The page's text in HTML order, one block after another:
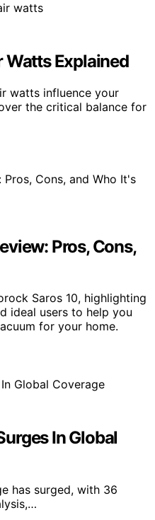
Watts Explained
watts influence your
the critical balance for
Pros, Cons,
Saros 10, highlighting
ideal users to help you
for your home.
In Global
has surged, with 36